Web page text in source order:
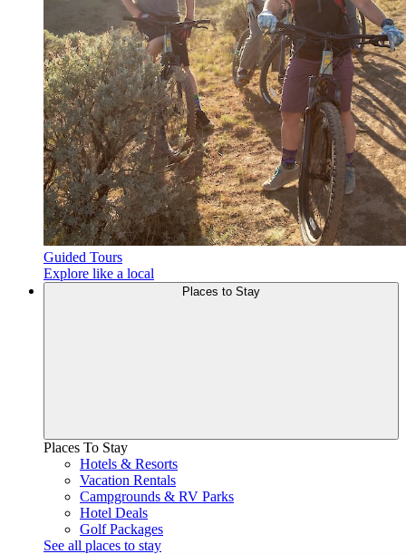
Guided Tours
Explore like a local
Places to Stay
Places To Stay
Hotels & Resorts
Vacation Rentals
Campgrounds & RV Parks
Hotel Deals
Golf Packages
See all places to stay